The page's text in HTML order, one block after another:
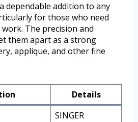
dependable addition to any
for those who need
The precision and
them apart as a strong
applique, and other fine
Details
SINGER